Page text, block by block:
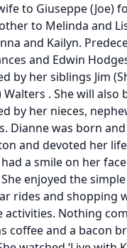
to Giuseppe (Joe)
to Melinda and
and Kailyn.
and Edwin
by her siblings Jim
Walters . She will also
by her nieces,
Dianne was born
and devoted her
a smile on her
enjoyed the
rides and shopping
activities. Nothing
coffee and a bacon